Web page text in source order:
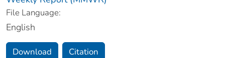
File Language:
English
Download Citation